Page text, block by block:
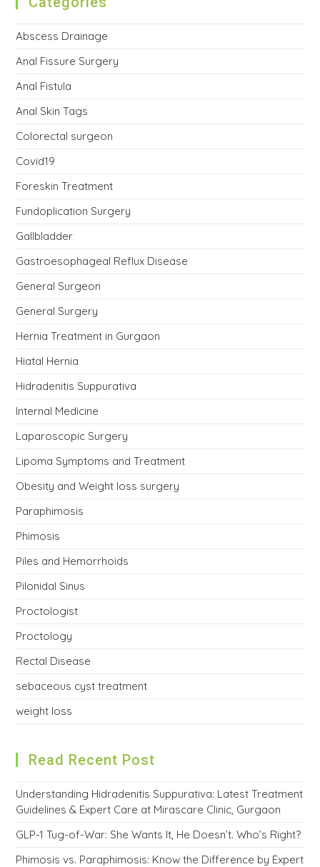
Abscess Drainage
Anal Fissure Surgery
Anal Fistula
Anal Skin Tags
Colorectal surgeon
Covid19
Foreskin Treatment
Fundoplication Surgery
Gallbladder
Gastroesophageal Reflux Disease
General Surgeon
General Surgery
Hernia Treatment in Gurgaon
Hiatal Hernia
Hidradenitis Suppurativa
Internal Medicine
Laparoscopic Surgery
Lipoma Symptoms and Treatment
Obesity and Weight loss surgery
Paraphimosis
Phimosis
Piles and Hemorrhoids
Pilonidal Sinus
Proctologist
Proctology
Rectal Disease
sebaceous cyst treatment
weight loss
Read Recent Post
Understanding Hidradenitis Suppurativa: Latest Treatment
Guidelines & Expert Care at Mirascare Clinic, Gurgaon
GLP-1 Tug-of-War: She Wants It, He Doesn’t. Who’s Right?
Phimosis vs. Paraphimosis: Know the Difference by Expert